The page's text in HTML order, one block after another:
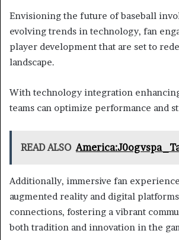
Envisioning the future of baseball
evolving trends in technology, fan
player development that are set to
landscape.
With technology integration
teams can optimize performance and
READ ALSO
Additionally, immersive fan
augmented reality and digital
connections, fostering a vibrant
both tradition and innovation in the